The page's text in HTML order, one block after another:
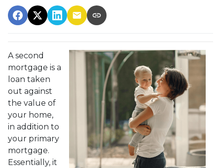
A second
mortgage is a
loan taken
out against
the value of
your home,
in addition to
your primary
mortgage.
Essentially, it